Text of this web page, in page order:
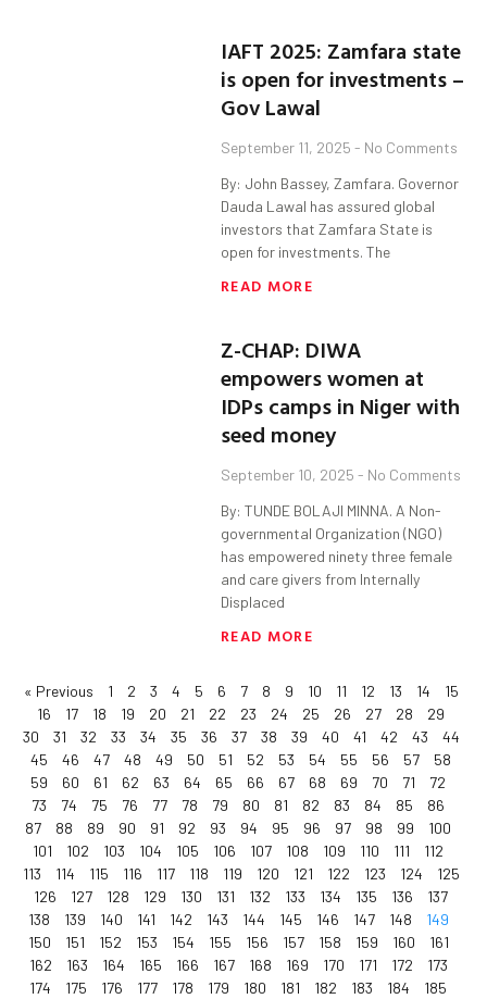
IAFT 2025: Zamfara state
is open for investments –
Gov Lawal
September 11, 2025 No Comments
By: John Bassey, Zamfara. Governor
Dauda Lawal has assured global
investors that Zamfara State is
open for investments. The
READ MORE
Z-CHAP: DIWA
empowers women at
IDPs camps in Niger with
seed money
September 10, 2025 No Comments
By: TUNDE BOLAJI MINNA. A Non-
governmental Organization (NGO)
has empowered ninety three female
and care givers from Internally
Displaced
READ MORE
« Previous 1 2 3 4 5 6 7 8 9 10 11 12 13 14
15
16
17 18 19 20 21 22 23 24 25 26 27 28
29
30
31 32 33 34 35 36 37 38 39 40 41 42 43
44
45
46 47 48 49 50 51 52 53 54 55 56 57
58
59
60 61 62 63 64 65 66 67 68 69 70 71
72
73
74 75 76 77 78 79 80 81 82 83 84 85
86
87
88 89 90 91 92 93 94 95 96 97 98 99
100
101
102 103 104 105 106 107 108 109 110 111
112
113
114 115 116 117 118 119 120 121 122 123 124
125
126
127 128 129 130 131 132 133 134 135 136
137
138
139 140 141 142 143 144 145 146 147 148
149
150
151 152 153 154 155 156 157 158 159 160
161
162
163 164 165 166 167 168 169 170 171 172
173
174
175 176 177 178 179 180 181 182 183 184 185